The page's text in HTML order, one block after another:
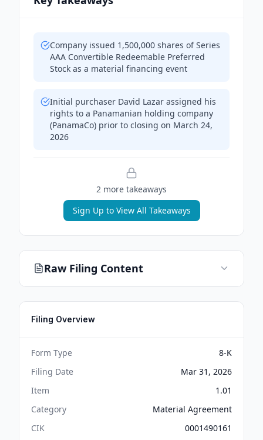
Company issued 1,500,000 shares of Series
AAA Convertible Redeemable Preferred
Stock as a material financing event
Initial purchaser David Lazar assigned his
rights to a Panamanian holding company
(PanamaCo) prior to closing on March 24,
2026
2 more takeaways
Sign Up to View All Takeaways
Raw Filing Content
Filing Overview
Form Type
8-K
Filing Date
Mar 31, 2026
Item
1.01
Category
Material Agreement
CIK
0001490161